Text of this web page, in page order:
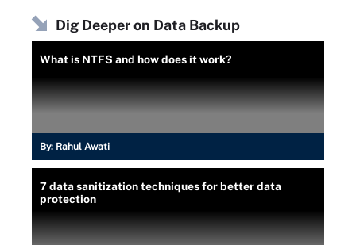
Dig Deeper on Data Backup
What is NTFS and how does it work?
By: Rahul Awati
7 data sanitization techniques for better data
protection